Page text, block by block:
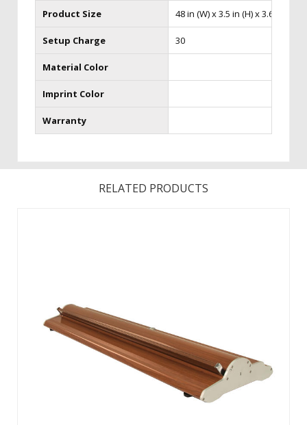
Product Size 48 in (W) x 3.5 in (H) x 3.63 in (D)
Setup Charge 30
Material Color
Imprint Color
Warranty
RELATED PRODUCTS
Graphic changes are made easy with the hook and loop
leader.Featuring a fabric graphic for a professional look,
this retractable banner now comes in an upscale woodgrain
look.The same durable aluminum product with faux
woodgrain look and improved end ...